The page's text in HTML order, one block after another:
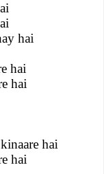
hai
hai
hai
hai
hai